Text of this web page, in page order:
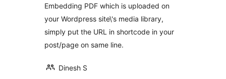
Embedding PDF which is uploaded on
your Wordpress site\'s media library,
simply put the URL in shortcode in your
post/page on same line.
Dinesh S